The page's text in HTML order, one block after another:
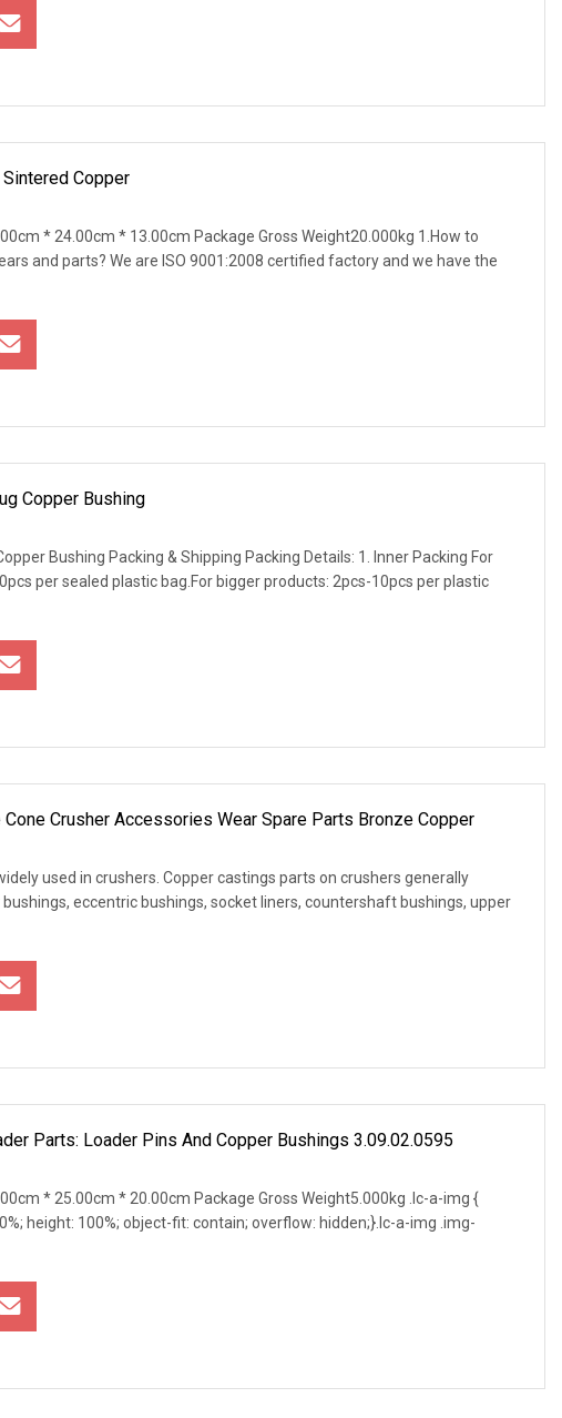
Copper
* 24.00cm * 13.00cm Package Gross Weight20.000kg 1.How to
and parts? We are ISO 9001:2008 certified factory and we have the
Copper Bushing
Bushing Packing & Shipping Packing Details: 1. Inner Packing For
per sealed plastic bag.For bigger products: 2pcs-10pcs per plastic
Crusher Accessories Wear Spare Parts Bronze Copper
used in crushers. Copper castings parts on crushers generally
eccentric bushings, socket liners, countershaft bushings, upper
Parts: Loader Pins And Copper Bushings 3.09.02.0595
* 25.00cm * 20.00cm Package Gross Weight5.000kg .lc-a-img {
height: 100%; object-fit: contain; overflow: hidden;}.lc-a-img .img-